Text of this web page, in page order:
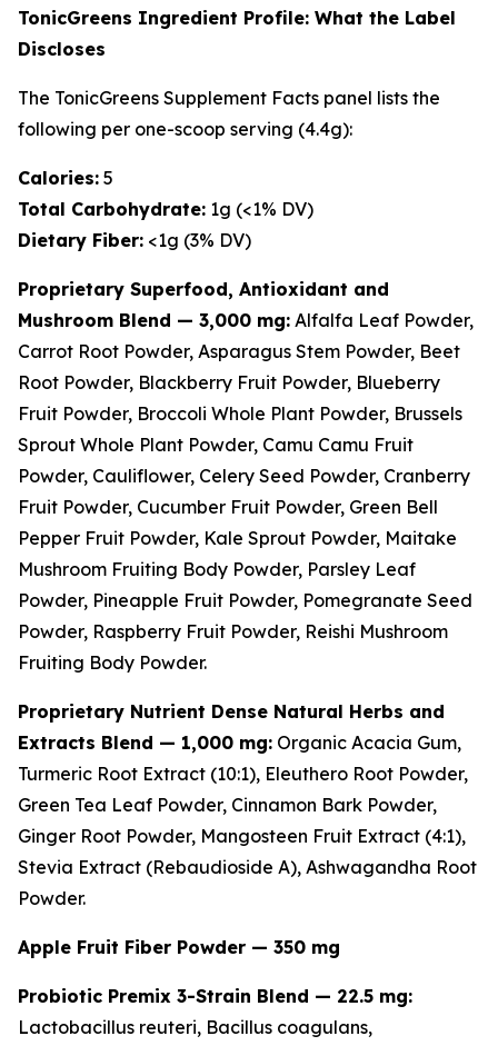
TonicGreens Ingredient Profile: What the Label
Discloses
The TonicGreens Supplement Facts panel lists the
following per one-scoop serving (4.4g):
Calories: 5
Total Carbohydrate: 1g (<1% DV)
Dietary Fiber: <1g (3% DV)
Proprietary Superfood, Antioxidant and
Mushroom Blend — 3,000 mg: Alfalfa Leaf Powder,
Carrot Root Powder, Asparagus Stem Powder, Beet
Root Powder, Blackberry Fruit Powder, Blueberry
Fruit Powder, Broccoli Whole Plant Powder, Brussels
Sprout Whole Plant Powder, Camu Camu Fruit
Powder, Cauliflower, Celery Seed Powder, Cranberry
Fruit Powder, Cucumber Fruit Powder, Green Bell
Pepper Fruit Powder, Kale Sprout Powder, Maitake
Mushroom Fruiting Body Powder, Parsley Leaf
Powder, Pineapple Fruit Powder, Pomegranate Seed
Powder, Raspberry Fruit Powder, Reishi Mushroom
Fruiting Body Powder.
Proprietary Nutrient Dense Natural Herbs and
Extracts Blend — 1,000 mg: Organic Acacia Gum,
Turmeric Root Extract (10:1), Eleuthero Root Powder,
Green Tea Leaf Powder, Cinnamon Bark Powder,
Ginger Root Powder, Mangosteen Fruit Extract (4:1),
Stevia Extract (Rebaudioside A), Ashwagandha Root
Powder.
Apple Fruit Fiber Powder — 350 mg
Probiotic Premix 3-Strain Blend — 22.5 mg:
Lactobacillus reuteri, Bacillus coagulans,